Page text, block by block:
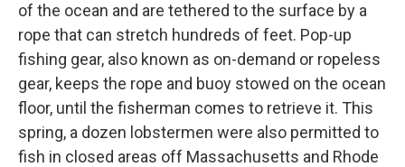
of the ocean and are tethered to the surface by a
rope that can stretch hundreds of feet. Pop-up
fishing gear, also known as on-demand or ropeless
gear, keeps the rope and buoy stowed on the ocean
floor, until the fisherman comes to retrieve it. This
spring, a dozen lobstermen were also permitted to
fish in closed areas off Massachusetts and Rhode